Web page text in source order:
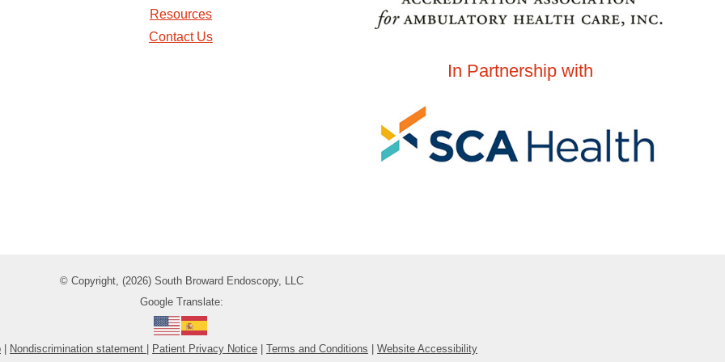
Resources
Contact Us
In Partnership with
© Copyright, (2026) South Broward Endoscopy, LLC
Google Translate:
Nondiscrimination statement Patient Privacy Notice Terms and Conditions Website Accessibility